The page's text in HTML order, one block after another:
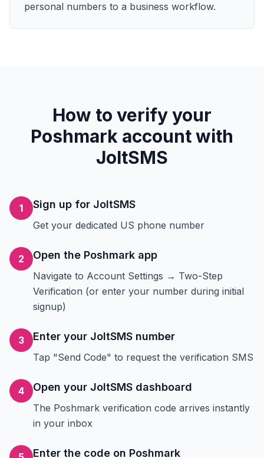
personal numbers to a business workflow.
How to verify your
Poshmark account with
JoltSMS
1 Sign up for JoltSMS
Get your dedicated US phone number
2 Open the Poshmark app
Navigate to Account Settings → Two-Step
Verification (or enter your number during initial
signup)
3 Enter your JoltSMS number
Tap "Send Code" to request the verification SMS
4 Open your JoltSMS dashboard
The Poshmark verification code arrives instantly
in your inbox
Enter the code on Poshmark